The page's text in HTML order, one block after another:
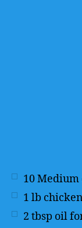
10Medium
1 lb
2 tbsp oil